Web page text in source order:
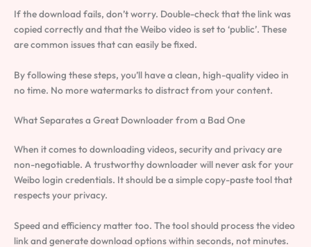
If the download fails, don’t worry. Double-check that the link was
copied correctly and that the Weibo video is set to ‘public’. These
are common issues that can easily be fixed.
By following these steps, you’ll have a clean, high-quality video in
no time. No more watermarks to distract from your content.
What Separates a Great Downloader from a Bad One
When it comes to downloading videos, security and privacy are
non-negotiable. A trustworthy downloader will never ask for your
Weibo login credentials. It should be a simple copy-paste tool that
respects your privacy.
Speed and efficiency matter too. The tool should process the video
link and generate download options within seconds, not minutes.